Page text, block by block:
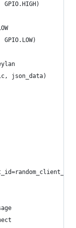
GPIO.HIGH)
GPIO.LOW)
json_data)